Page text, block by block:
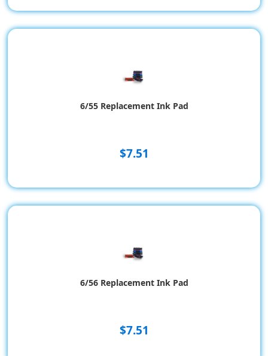
6/55 Replacement Ink Pad
$7.51
6/56 Replacement Ink Pad
$7.51